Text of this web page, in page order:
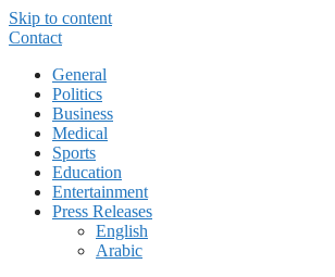
Skip to content
Contact
General
Politics
Business
Medical
Sports
Education
Entertainment
Press Releases
English
Arabic